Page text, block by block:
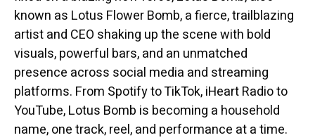
known as Lotus Flower Bomb, a fierce, trailblazing
artist and CEO shaking up the scene with bold
visuals, powerful bars, and an unmatched
presence across social media and streaming
platforms. From Spotify to TikTok, iHeart Radio to
YouTube, Lotus Bomb is becoming a household
name, one track, reel, and performance at a time.